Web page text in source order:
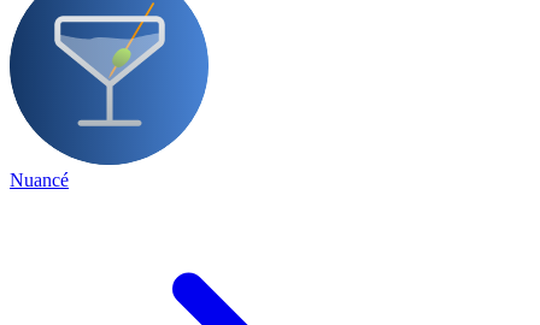
Nuancé